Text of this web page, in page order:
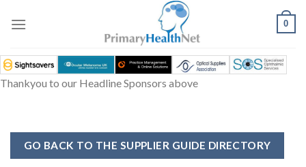
0
Thankyou to our Headline Sponsors above
GO BACK TO THE SUPPLIER GUIDE DIRECTORY